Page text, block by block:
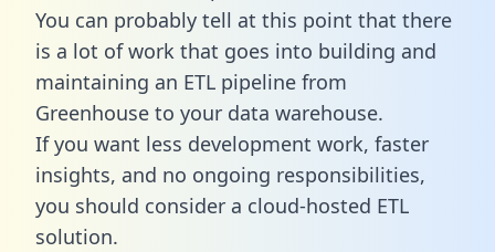
You can probably tell at this point that there
is a lot of work that goes into building and
maintaining an ETL pipeline from
Greenhouse to your data warehouse.
If you want less development work, faster
insights, and no ongoing responsibilities,
you should consider a cloud-hosted ETL
solution.